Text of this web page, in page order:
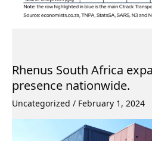
Rhenus South Africa
presence nationwide.
Uncategorized / February 1, 2024